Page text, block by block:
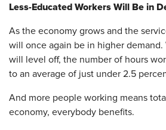
Less-Educated Workers Will Be in
As the economy grows and the
will once again be in higher
will level off, the number of hours
to an average of just under 2.5
And more people working means
economy, everybody benefits.